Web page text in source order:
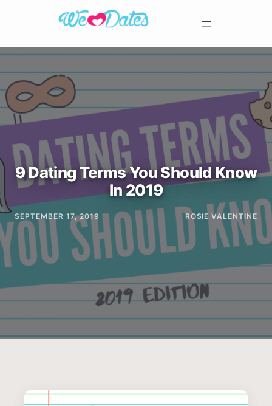
9 Dating Terms You Should Know
In 2019
SEPTEMBER 17, 2019 ROSIE VALENTINE